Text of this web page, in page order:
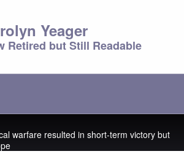
Yeager
Retired but Still Readable
warfare resulted in short-term victory but